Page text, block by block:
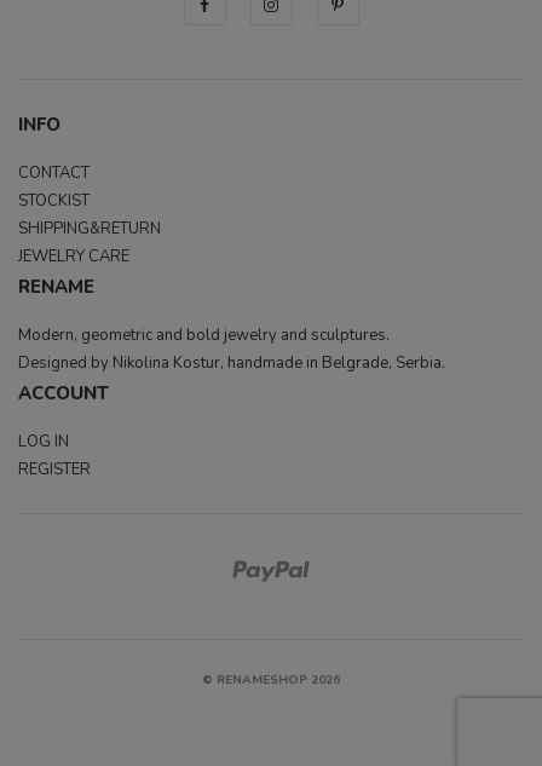
INFO
CONTACT
STOCKIST
SHIPPING&RETURN
JEWELRY CARE
RENAME
Modern, geometric and bold jewelry and sculptures.
Designed by Nikolina Kostur, handmade in Belgrade, Serbia.
ACCOUNT
LOG IN
REGISTER
© RENAMESHOP 2026